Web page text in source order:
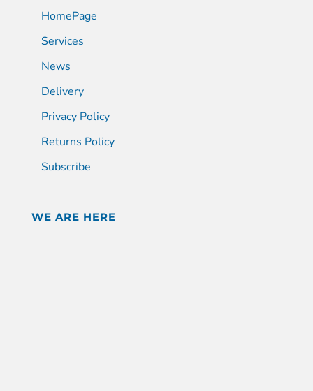
HomePage
Services
News
Delivery
Privacy Policy
Returns Policy
Subscribe
WE ARE HERE